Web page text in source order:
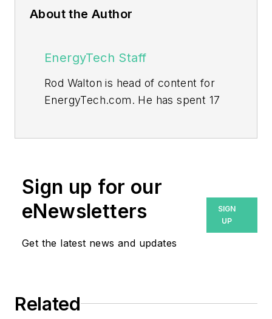
About the Author
EnergyTech Staff
Rod Walton is head of content for
EnergyTech.com. He has spent 17
Walton formerly was energy writer
and business editor at the Tulsa
World. Later, he spent six years
sector for Pennwell and Clarion
He can be reached at
Sign up for our
eNewsletters
Get the latest news and updates
SIGN
UP
Related